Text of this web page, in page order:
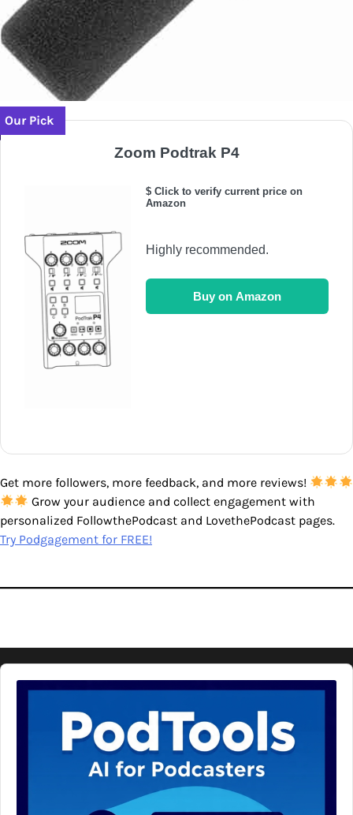
Our Pick
Zoom Podtrak P4
$ Click to verify current price on
Amazon
Highly recommended.
Buy on Amazon
Get more followers, more feedback, and more reviews!
Grow your audience and collect engagement with
personalized FollowthePodcast and LovethePodcast pages.
Try Podgagement for FREE!
Audio
Player